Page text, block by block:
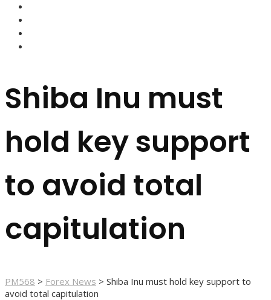
Shiba Inu must
hold key support
to avoid total
capitulation
PM568 > Forex News > Shiba Inu must hold key support to
avoid total capitulation